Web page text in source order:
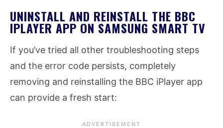
UNINSTALL AND REINSTALL THE BBC
IPLAYER APP ON SAMSUNG SMART TV
If you’ve tried all other troubleshooting steps
and the error code persists, completely
removing and reinstalling the BBC iPlayer app
can provide a fresh start: